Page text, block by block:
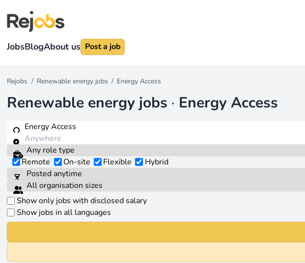
JobsBlogAbout us Post a job
Rejobs / Renewable energy jobs / Energy Access
Renewable energy jobs · Energy Access
Remote On-site Flexible Hybrid
Show only jobs with disclosed salary
Show jobs in all languages